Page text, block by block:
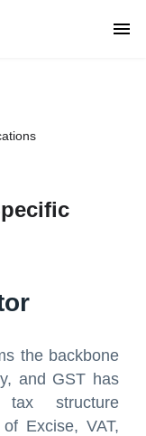
the backbone
and GST has
tax structure
Excise, VAT,